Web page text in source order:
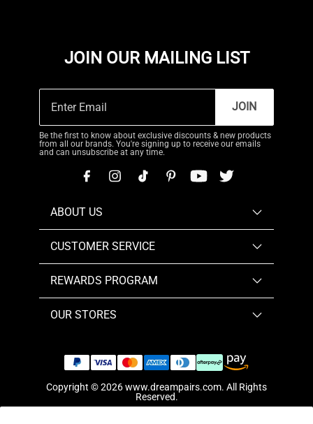
JOIN OUR MAILING LIST
JOIN
Be the first to know about exclusive discounts & new products
from all our brands. You're signing up to receive our emails
and can unsubscribe at any time.
ABOUT US
CUSTOMER SERVICE
REWARDS PROGRAM
OUR STORES
Copyright © 2026www.dreampairs.com. All Rights
Reserved.